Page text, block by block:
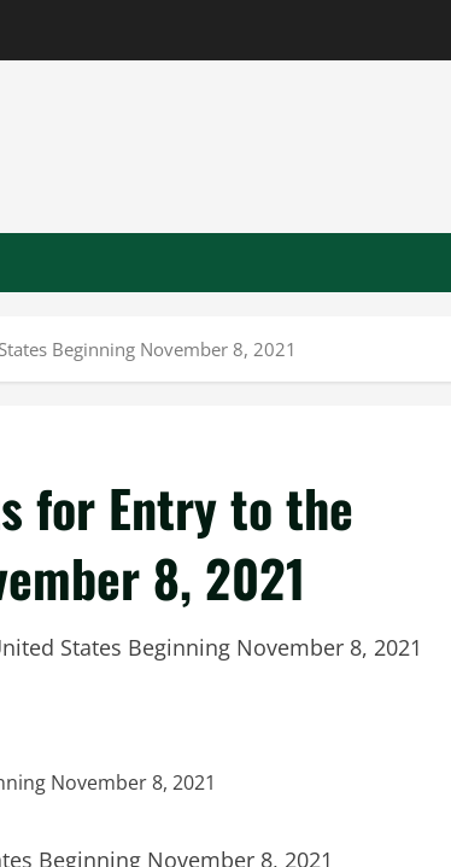
Beginning November 8, 2021
for Entry to the
8, 2021
States Beginning November 8, 2021